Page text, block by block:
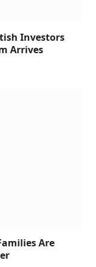
Investors
Arrives
Are